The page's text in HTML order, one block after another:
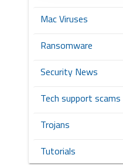
Mac Viruses
Ransomware
Security News
Tech support scams
Trojans
Tutorials